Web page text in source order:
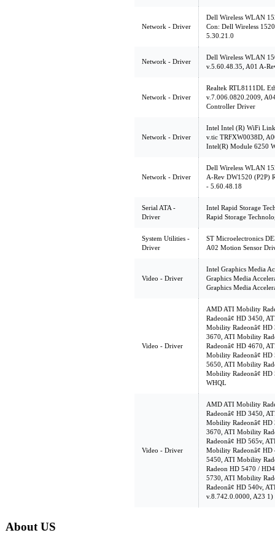
Network - Driver
Dell Wireless WLAN
Con: Dell Wireless
5.30.21.0
Network - Driver
Dell Wireless WLAN
v.5.60.48.35, A01 A-
Network - Driver
Realtek RTL8111DL
v.7.006.0820.2009,
Controller Driver
Network - Driver
Intel Intel (R) WiFi
v.tic TRFXW0038D,
Intel(R) Module 6250
Network - Driver
Dell Wireless WLAN
A-Rev DW1520 (P2P)
- 5.60.48.18
Serial ATA -
Driver
Intel Rapid Storage
Rapid Storage
System Utilities -
Driver
ST Microelectronics
A02 Motion Sensor
Video - Driver
Intel Graphics Media
Graphics Media
Graphics Media
Video - Driver
AMD ATI Mobility
Radeonâ¢ HD 3450,
Mobility Radeonâ¢
3670, ATI Mobility
Radeonâ¢ HD 4670,
Mobility Radeonâ¢
5650, ATI Mobility
Mobility Radeonâ¢
WHQL
Video - Driver
AMD ATI Mobility
Radeonâ¢ HD 3450,
Mobility Radeonâ¢
3670, ATI Mobility
Radeonâ¢ HD 565v,
Mobility Radeonâ¢
5450, ATI Mobility
Radeon HD 5470 /
5730, ATI Mobility
Radeonâ¢ HD 540v,
v.8.742.0.0000, A23
About US